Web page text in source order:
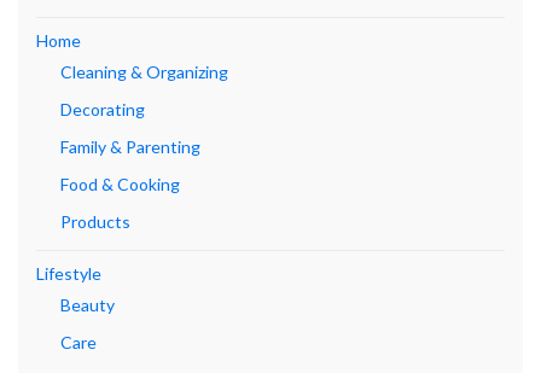
Home
Cleaning & Organizing
Decorating
Family & Parenting
Food & Cooking
Products
Lifestyle
Beauty
Care